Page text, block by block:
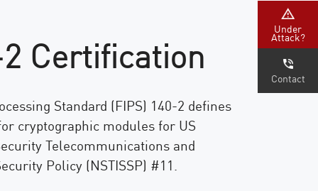
Certification
Standard (FIPS) 140-2 defines
cryptographic modules for US
Telecommunications and
Policy (NSTISSP) #11.
Under
Attack?
Contact